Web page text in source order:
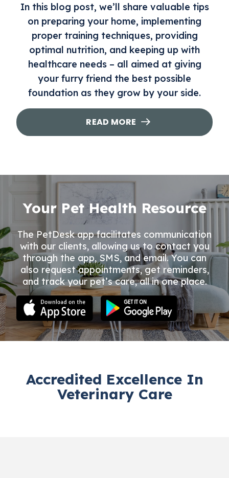
In this blog post, we’ll share valuable tips
on preparing your home, implementing
proper training techniques, providing
optimal nutrition, and keeping up with
healthcare needs – all aimed at giving
your furry friend the best possible
foundation as they grow by your side.
READ MORE
Your Pet Health Resource
The PetDesk app facilitates communication
with our clients, allowing us to contact you
through the app, SMS, and email. You can
also request appointments, get reminders,
and track your pet’s care, all in one place.
Accredited Excellence In
Veterinary Care